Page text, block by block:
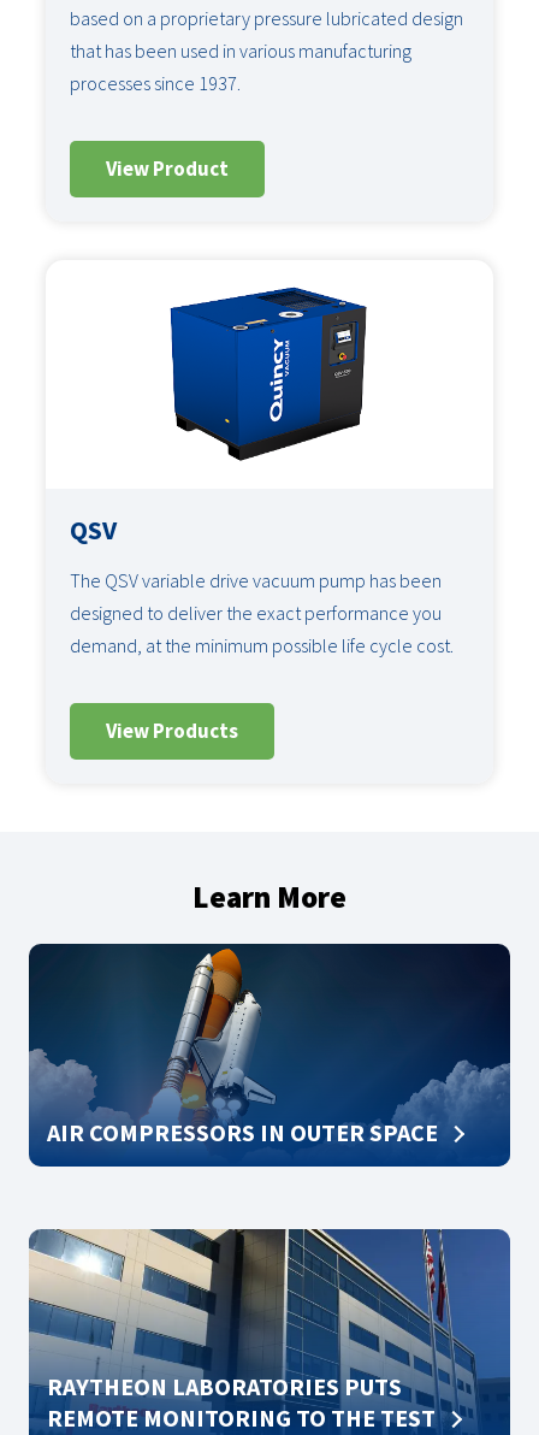
based on a proprietary pressure lubricated design
that has been used in various manufacturing
processes since 1937.
View Product
QSV
The QSV variable drive vacuum pump has been
designed to deliver the exact performance you
demand, at the minimum possible life cycle cost.
View Products
Learn More
AIR COMPRESSORS IN OUTER SPACE
RAYTHEON LABORATORIES PUTS
REMOTE MONITORING TO THE TEST